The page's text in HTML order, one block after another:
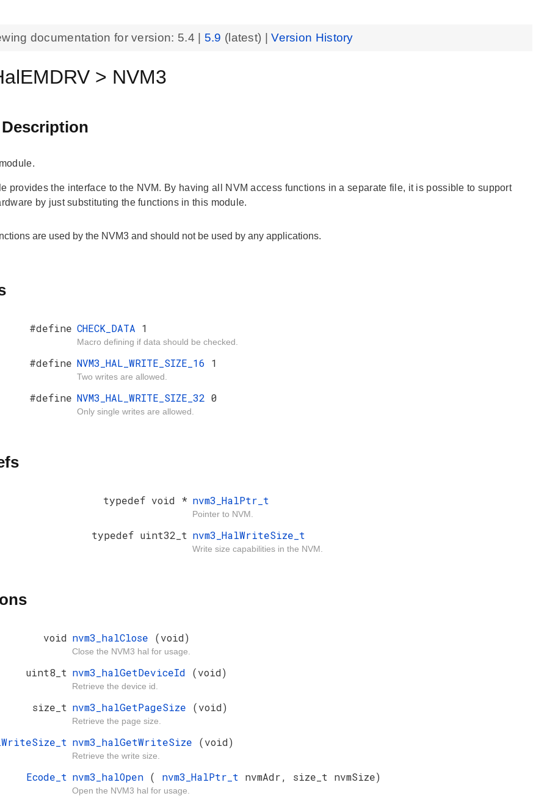
documentation for version: 5.4 5.9 (latest) |Version History
> NVM3
provides the interface to the NVM. By having all NVM access functions in a separate file, it is possible to support
by just substituting the functions in this module.
are used by the NVM3 and should not be used by any applications.
#define CHECK_DATA 1
Macro defining if data should be checked.
#define NVM3_HAL_WRITE_SIZE_16 1
Two writes are allowed.
#define NVM3_HAL_WRITE_SIZE_32 0
Only single writes are allowed.
typedef void * nvm3_HalPtr_t
Pointer to NVM.
typedef uint32_t nvm3_HalWriteSize_t
Write size capabilities in the NVM.
void nvm3_halClose (void)
Close the NVM3 hal for usage.
uint8_t nvm3_halGetDeviceId (void)
Retrieve the device id.
size_t nvm3_halGetPageSize (void)
Retrieve the page size.
nvm3_halGetWriteSize (void)
Retrieve the write size.
Ecode_t nvm3_halOpen ( nvm3_HalPtr_t nvmAdr, size_t nvmSize)
Open the NVM3 hal for usage.